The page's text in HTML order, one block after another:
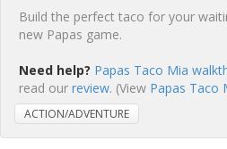
Build the perfect taco for your
new Papas game.
Need help? Papas Taco Mia
read our review. (View Papas Taco
ACTION/ADVENTURE